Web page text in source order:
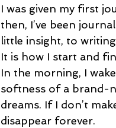
I was given my first
then, I’ve been
little insight, to
It is how I start and
In the morning, I
softness of a brand-
dreams. If I don’t
disappear forever.